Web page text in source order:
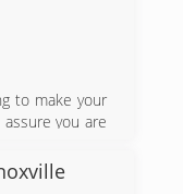
to make your
you are